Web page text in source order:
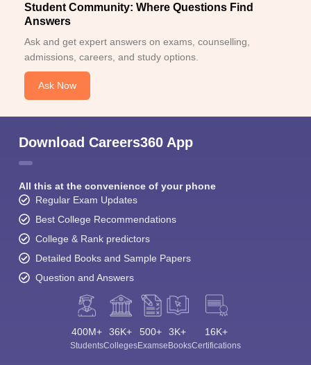
Student Community: Where Questions Find
Answers
Ask and get expert answers on exams, counselling,
admissions, careers, and study options.
Ask Now
Download Careers360 App
All this at the convenience of your phone
Regular Exam Updates
Best College Recommendations
College & Rank predictors
Detailed Books and Sample Papers
Question and Answers
400M+
Students
36K+
Colleges
500+
Exams
3K+
eBooks
16K+
Certifications